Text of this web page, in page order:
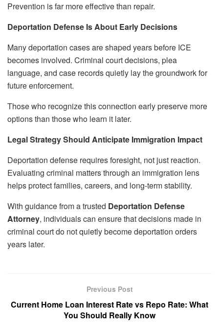
Prevention is far more effective than repair.
Deportation Defense Is About Early Decisions
Many deportation cases are shaped years before ICE
becomes involved. Criminal court decisions, plea
language, and case records quietly lay the groundwork for
future enforcement.
Those who recognize this connection early preserve more
options than those who learn it later.
Legal Strategy Should Anticipate Immigration Impact
Deportation defense requires foresight, not just reaction.
Evaluating criminal matters through an immigration lens
helps protect families, careers, and long-term stability.
With guidance from a trusted Deportation Defense
Attorney, individuals can ensure that decisions made in
criminal court do not quietly become deportation orders
years later.
Previous Post
Current Home Loan Interest Rate vs Repo Rate: What
You Should Really Know